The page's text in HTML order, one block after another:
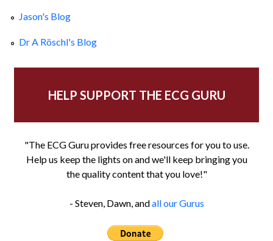
Jason's Blog
Dr A Röschl's Blog
HELP SUPPORT THE ECG GURU
"The ECG Guru provides free resources for you to use.
Help us keep the lights on and we'll keep bringing you
the quality content that you love!"
- Steven, Dawn, andall our Gurus